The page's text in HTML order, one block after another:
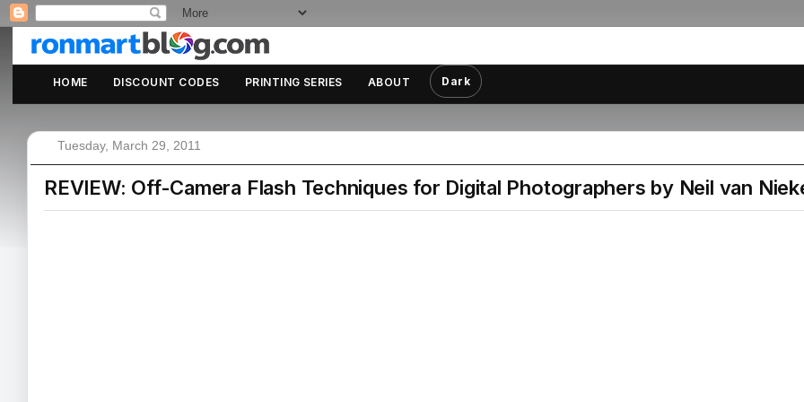
HOME DISCOUNT CODES PRINTING SERIES ABOUT Dark
Tuesday, March 29, 2011
REVIEW: Off-Camera Flash Techniques for Digital Photographers by Neil van